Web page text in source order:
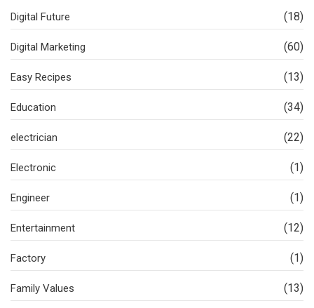
Digital Future (18)
Digital Marketing (60)
Easy Recipes (13)
Education (34)
electrician (22)
Electronic (1)
Engineer (1)
Entertainment (12)
Factory (1)
Family Values (13)